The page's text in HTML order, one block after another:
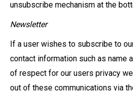
unsubscribe mechanism at the
Newsletter
If a user wishes to subscribe to
contact information such as name
of respect for our users privacy
out of these communications via